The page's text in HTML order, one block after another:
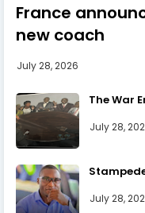
France
new coach
July 28, 2026
The War
July 28,
July 28,